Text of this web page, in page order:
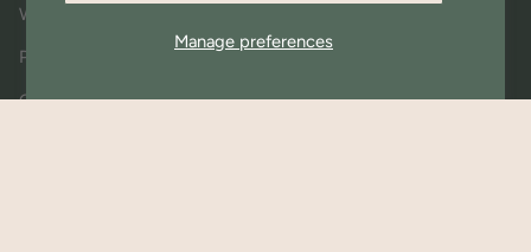
Manage preferences
Wholesale
Press & Shout outs
Contact Us